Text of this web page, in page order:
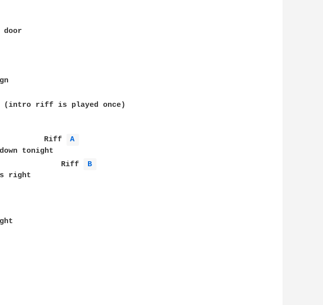
(intro riff is played once)
Riff
A
tonight
Riff
B
right